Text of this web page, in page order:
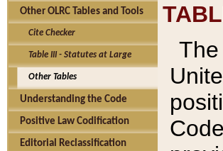
Other OLRC Tables and Tools
Cite Checker
Table III - Statutes at Large
Other Tables
Understanding the Code
Positive Law Codification
Editorial Reclassification